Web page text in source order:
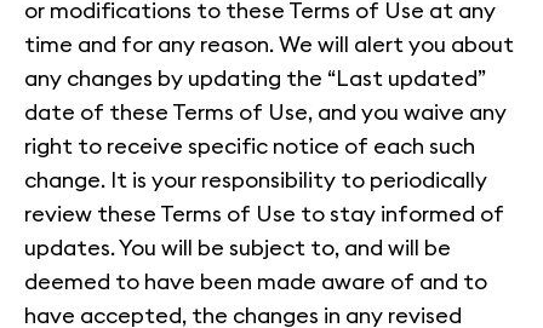
or modifications to these Terms of Use at any
time and for any reason. We will alert you about
any changes by updating the “Last updated”
date of these Terms of Use, and you waive any
right to receive specific notice of each such
change. It is your responsibility to periodically
review these Terms of Use to stay informed of
updates. You will be subject to, and will be
deemed to have been made aware of and to
have accepted, the changes in any revised